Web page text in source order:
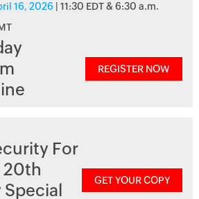
16, 2026 | 11:30 EDT & 6:30 a.m.
REGISTER NOW
For
20th
GET YOUR COPY